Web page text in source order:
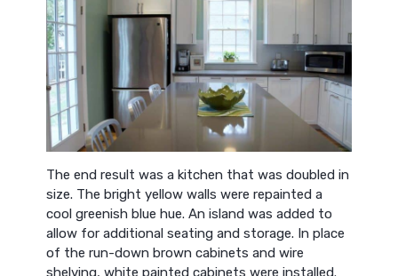
The end result was a kitchen that was doubled in
size. The bright yellow walls were repainted a
cool greenish blue hue. An island was added to
allow for additional seating and storage. In place
of the run-down brown cabinets and wire
shelving, white painted cabinets were installed.